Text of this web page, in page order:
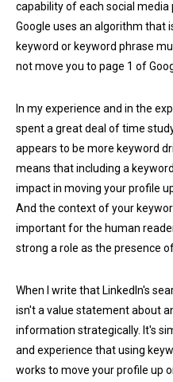
capability of each social
Google uses an algorithm that
keyword or keyword phrase
not move you to page 1 of
In my experience and in the
spent a great deal of time
appears to be more keyword
means that including a
impact in moving your profile
And the context of your
important for the human
strong a role as the presence
When I write that LinkedIn's
isn't a value statement about
information strategically. It's
and experience that using
works to move your profile up